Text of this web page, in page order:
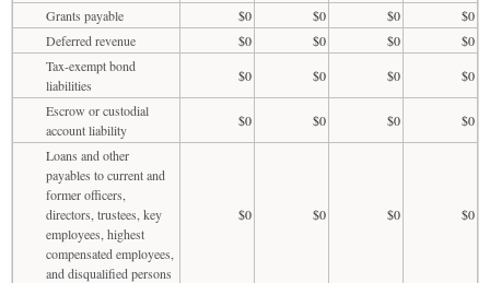
Grants payable
$0 $0 $0
$0
Deferred revenue
$0 $0 $0
$0
Tax-exempt bond
liabilities
$0 $0 $0
$0
Escrow or custodial
account liability
$0 $0 $0
$0
Loans and other
payables to current and
former officers,
directors, trustees, key
employees, highest
compensated employees,
and disqualified persons
$0 $0 $0 $0